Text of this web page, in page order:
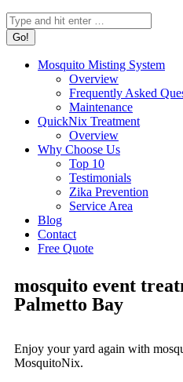
Mosquito Misting System
Overview
Frequently Asked
Maintenance
QuickNix Treatment
Overview
Why Choose Us
Top 10
Testimonials
Zika Prevention
Service Area
Blog
Contact
Free Quote
mosquito event
Palmetto Bay
Enjoy your yard again with
MosquitoNix.